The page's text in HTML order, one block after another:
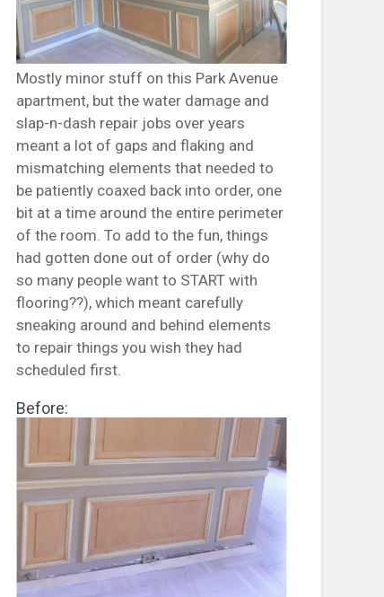
Mostly minor stuff on this Park Avenue
apartment, but the water damage and
slap-n-dash repair jobs over years
meant a lot of gaps and flaking and
mismatching elements that needed to
be patiently coaxed back into order, one
bit at a time around the entire perimeter
of the room. To add to the fun, things
had gotten done out of order (why do
so many people want to START with
flooring??), which meant carefully
sneaking around and behind elements
to repair things you wish they had
scheduled first.
Before: